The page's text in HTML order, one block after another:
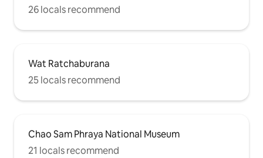
26 locals recommend
Wat Ratchaburana
25 locals recommend
Chao Sam Phraya National Museum
21 locals recommend